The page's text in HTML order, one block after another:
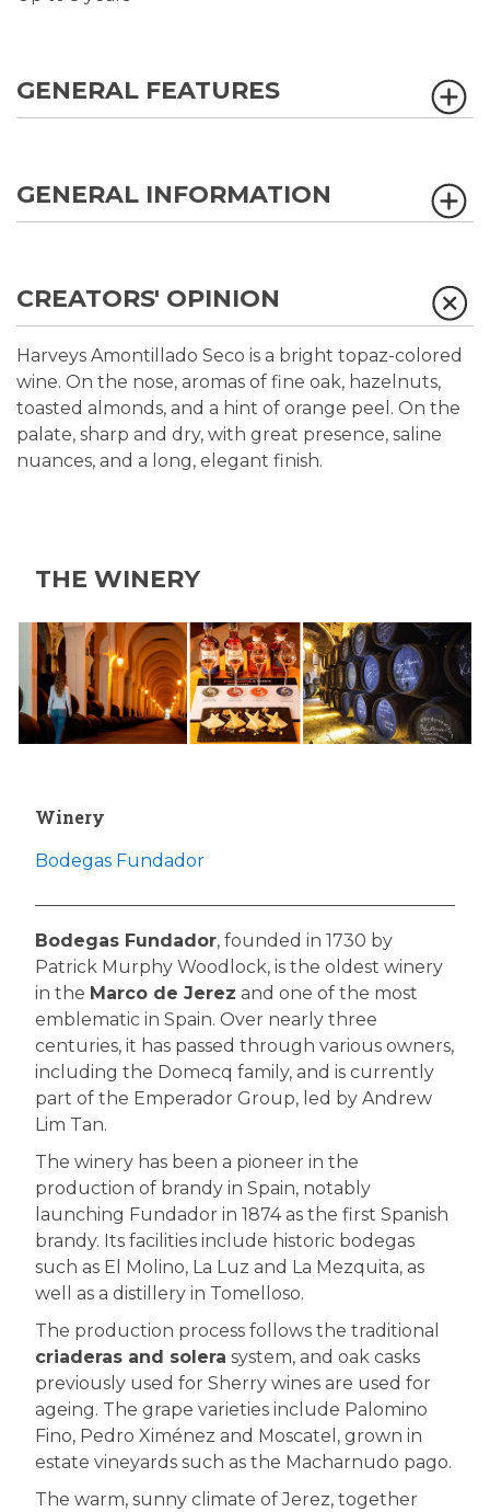
GENERAL FEATURES
GENERAL INFORMATION
CREATORS' OPINION
Harveys Amontillado Seco is a bright topaz-colored
wine. On the nose, aromas of fine oak, hazelnuts,
toasted almonds, and a hint of orange peel. On the
palate, sharp and dry, with great presence, saline
nuances, and a long, elegant finish.
THE WINERY
Winery
Bodegas Fundador
Bodegas Fundador, founded in 1730 by
Patrick Murphy Woodlock, is the oldest winery
in the Marco de Jerez and one of the most
emblematic in Spain. Over nearly three
centuries, it has passed through various owners,
including the Domecq family, and is currently
part of the Emperador Group, led by Andrew
Lim Tan.
The winery has been a pioneer in the
production of brandy in Spain, notably
launching Fundador in 1874 as the first Spanish
brandy. Its facilities include historic bodegas
such as El Molino, La Luz and La Mezquita, as
well as a distillery in Tomelloso.
The production process follows the traditional
criaderas and solera system, and oak casks
previously used for Sherry wines are used for
ageing. The grape varieties include Palomino
Fino, Pedro Ximénez and Moscatel, grown in
estate vineyards such as the Macharnudo pago.
The warm, sunny climate of Jerez, together